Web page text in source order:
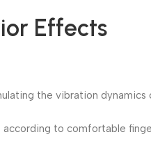
Effects
the vibration
to comfortable